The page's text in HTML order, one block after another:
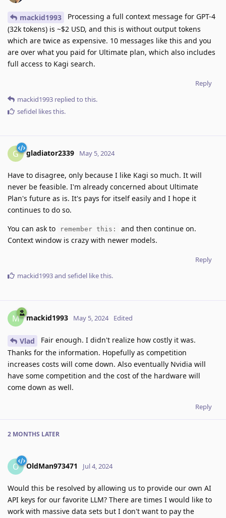
mackid1993
Processing a full context message for GPT-4
(32k tokens) is ~$2 USD, and this is without output tokens
which are twice as expensive. 10 messages like this and you
are over what you paid for Ultimate plan, which also includes
full access to Kagi search.
Reply
mackid1993 replied to this.
sefidel likes this.
G gladiator2339 May 5, 2024
Have to disagree, only because I like Kagi so much. It will
never be feasible. I'm already concerned about Ultimate
Plan's future as is. It's pays for itself easily and I hope it
continues to do so.
You can ask to
remember this:
and then continue on.
Context window is crazy with newer models.
Reply
mackid1993and sefidel like this.
M mackid1993 May 5, 2024 Edited
Vlad
Fair enough. I didn't realize how costly it was.
Thanks for the information. Hopefully as competition
increases costs will come down. Also eventually Nvidia will
have some competition and the cost of the hardware will
come down as well.
Reply
2 MONTHS LATER
O OldMan973471 Jul 4, 2024
Would this be resolved by allowing us to provide our own AI
API keys for our favorite LLM? There are times I would like to
work with massive data sets but I don't want to pay the